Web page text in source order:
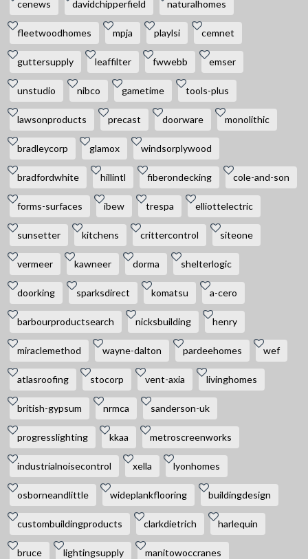
cenews davidchipperfield naturalhomes
fleetwoodhomes mpja playlsi cemnet
guttersupply leaffilter fwwebb emser
unstudio nibco gametime tools-plus
lawsonproducts precast doorware monolithic
bradleycorp glamox windsorplywood
bradfordwhite hillintl fiberondecking cole-and-son
forms-surfaces ibew trespa elliottelectric
sunsetter kitchens crittercontrol siteone
vermeer kawneer dorma shelterlogic
doorking sparksdirect komatsu a-cero
barbourproductsearch nicksbuilding henry
miraclemethod wayne-dalton pardeehomes wef
atlasroofing stocorp vent-axia livinghomes
british-gypsum nrmca sanderson-uk
progresslighting kkaa metroscreenworks
industrialnoisecontrol xella lyonhomes
osborneandlittle wideplankflooring buildingdesign
custombuildingproducts clarkdietrich harlequin
bruce lightingsupply manitowoccranes